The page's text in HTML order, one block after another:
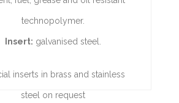
technopolymer.
Insert: galvanised steel.
inserts in brass and stainless
steel on request